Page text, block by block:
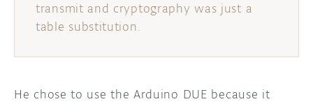
transmit and cryptography was just a
table substitution.
He chose to use the Arduino DUE because it